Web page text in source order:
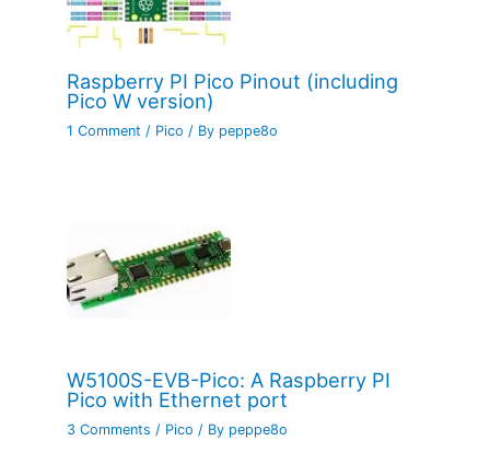
Raspberry PI Pico Pinout (including
Pico W version)
1 Comment / Pico / By peppe8o
W5100S-EVB-Pico: A Raspberry PI
Pico with Ethernet port
3 Comments / Pico / By peppe8o